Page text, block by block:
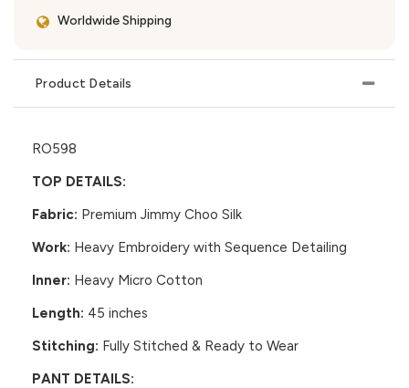
Worldwide Shipping
Product Details
RO598
TOP DETAILS:
Fabric: Premium Jimmy Choo Silk
Work: Heavy Embroidery with Sequence Detailing
Inner: Heavy Micro Cotton
Length: 45 inches
Stitching: Fully Stitched & Ready to Wear
PANT DETAILS: